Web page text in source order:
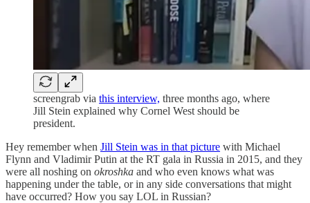
screengrab via this interview, three months ago, where
Jill Stein explained why Cornel West should be
president.
Hey remember when Jill Stein was in that picture with Michael
Flynn and Vladimir Putin at the RT gala in Russia in 2015, and they
were all noshing on okroshka and who even knows what was
happening under the table, or in any side conversations that might
have occurred? How you say LOL in Russian?